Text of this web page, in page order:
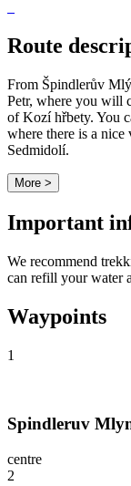
Route
From Špindlerův
Petr, where you will
of Kozí hřbety. You
where there is a
Sedmidolí.
More >
Important
We recommend
can refill your water
Waypoints
1
Spindleruv
centre
2